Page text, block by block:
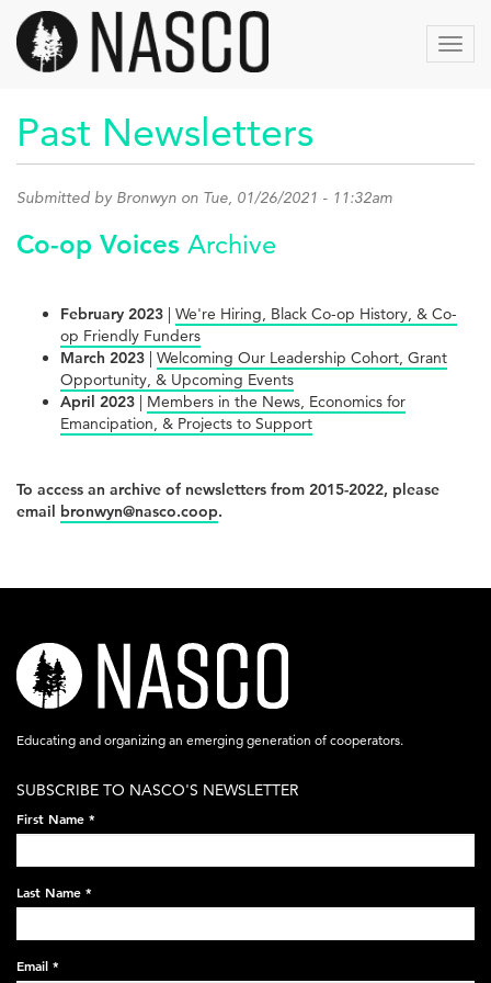
Skip
main
content
Past Newsletters
Submitted by Bronwyn on Tue, 01/26/2021 - 11:32am
Co-op Voices Archive
February 2023 | We're Hiring, Black Co-op History, & Co-
op Friendly Funders
March 2023 | Welcoming Our Leadership Cohort, Grant
Opportunity, & Upcoming Events
April 2023 | Members in the News, Economics for
Emancipation, & Projects to Support
To access an archive of newsletters from 2015-2022, please
email bronwyn@nasco.coop.
nasco-
logo-
acronym-
on-
black-
248x60.png
Educating and organizing an emerging generation of cooperators.
SUBSCRIBE TO NASCO'S NEWSLETTER
First Name *
Last Name *
Email *